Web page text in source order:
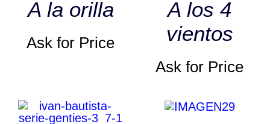
A la orilla
Ask for Price
A los 4
vientos
Ask for Price